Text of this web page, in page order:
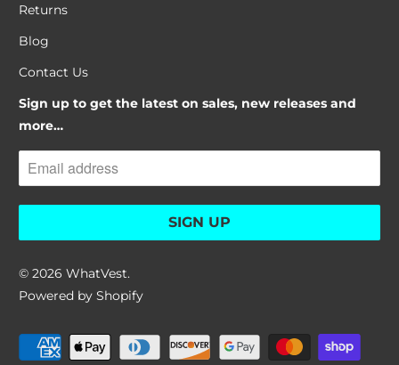
Returns
Blog
Contact Us
Sign up to get the latest on sales, new releases and
more…
© 2026WhatVest.
Powered by Shopify